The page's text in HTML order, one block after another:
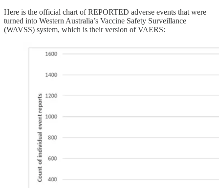
Here is the official chart of REPORTED adverse events that were
turned into Western Australia’s Vaccine Safety Surveillance
(WAVSS) system, which is their version of VAERS: